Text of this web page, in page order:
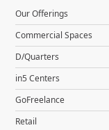
Our Offerings
Commercial Spaces
D/Quarters
in5 Centers
GoFreelance
Retail